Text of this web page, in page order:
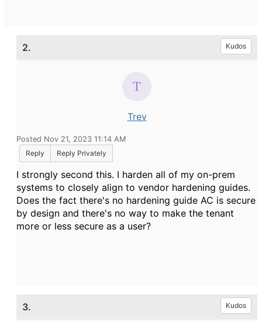
2. Kudos
Trev
Posted Nov 21, 2023 11:14 AM
Reply
Reply Privately
I strongly second this. I harden all of my on-prem
systems to closely align to vendor hardening guides.
Does the fact there's no hardening guide AC is secure
by design and there's no way to make the tenant
more or less secure as a user?
3. Kudos